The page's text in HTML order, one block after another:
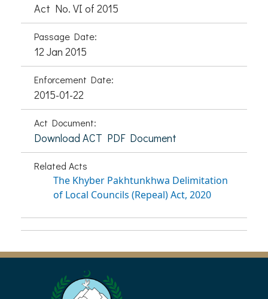
Act No. VI of 2015
Passage Date:
12 Jan 2015
Enforcement Date:
2015-01-22
Act Document:
Download ACT PDF Document
Related Acts
The Khyber Pakhtunkhwa Delimitation
of Local Councils (Repeal) Act, 2020